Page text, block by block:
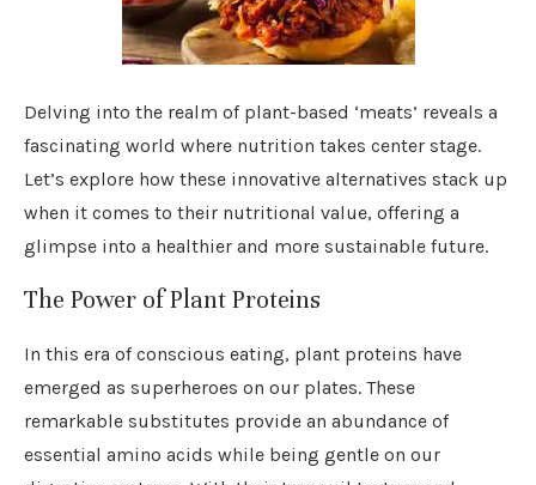
Delving into the realm of plant-based ‘meats’ reveals a
fascinating world where nutrition takes center stage.
Let’s explore how these innovative alternatives stack up
when it comes to their nutritional value, offering a
glimpse into a healthier and more sustainable future.
The Power of Plant Proteins
In this era of conscious eating, plant proteins have
emerged as superheroes on our plates. These
remarkable substitutes provide an abundance of
essential amino acids while being gentle on our